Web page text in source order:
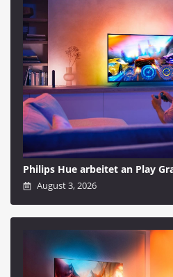
Philips Hue arbeitet an Play
August 3, 2026